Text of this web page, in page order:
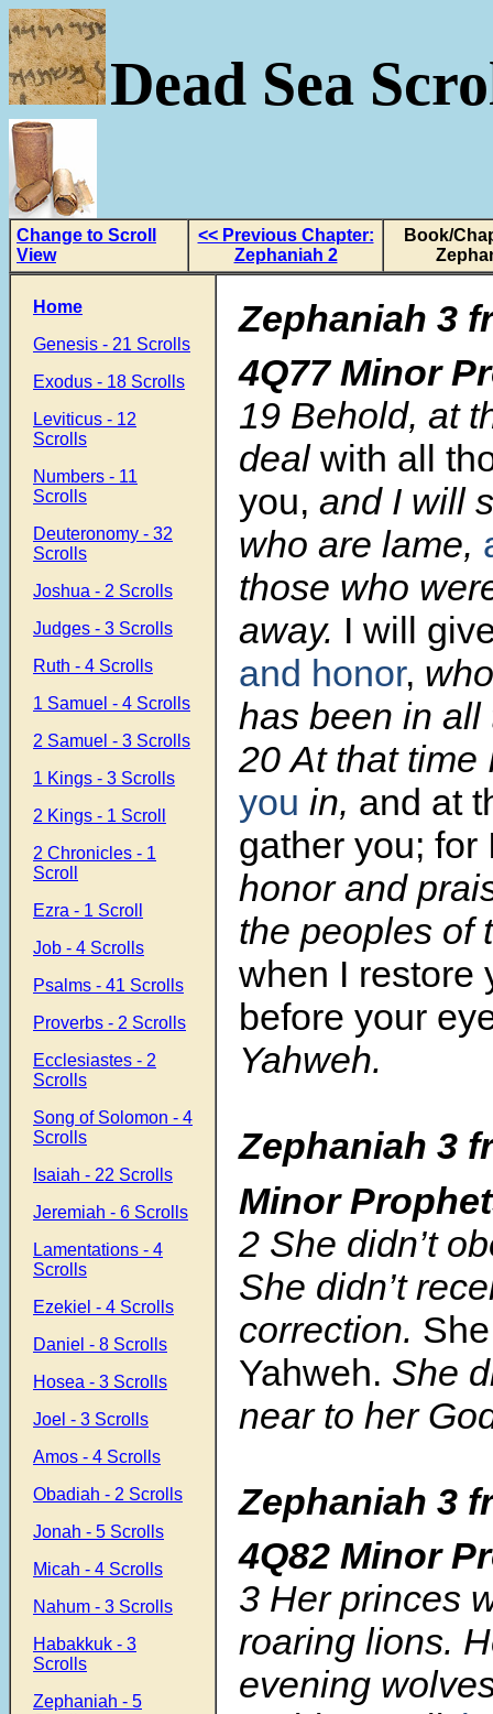
Dead Sea
Change to Scroll
View
<< Previous Chapter:
Zephaniah 2
Book/
Home
Genesis - 21 Scrolls
Exodus - 18 Scrolls
Leviticus - 12
Scrolls
Numbers - 11
Scrolls
Deuteronomy - 32
Scrolls
Joshua - 2 Scrolls
Judges - 3 Scrolls
Ruth - 4 Scrolls
1 Samuel - 4 Scrolls
2 Samuel - 3 Scrolls
1 Kings - 3 Scrolls
2 Kings - 1 Scroll
2 Chronicles - 1
Scroll
Ezra - 1 Scroll
Job - 4 Scrolls
Psalms - 41 Scrolls
Proverbs - 2 Scrolls
Ecclesiastes - 2
Scrolls
Song of Solomon - 4
Scrolls
Isaiah - 22 Scrolls
Jeremiah - 6 Scrolls
Lamentations - 4
Scrolls
Ezekiel - 4 Scrolls
Daniel - 8 Scrolls
Hosea - 3 Scrolls
Joel - 3 Scrolls
Amos - 4 Scrolls
Obadiah - 2 Scrolls
Jonah - 5 Scrolls
Micah - 4 Scrolls
Nahum - 3 Scrolls
Habakkuk - 3
Scrolls
Zephaniah - 5
Zephaniah 3
4Q77 Minor
19 Behold, at
deal with all
you, and I will
who are lame,
those who
away. I will
and honor,
has been in all
20At that time
you in, and at
gather you;
honor and
the peoples of
when I restore
before your
Yahweh.
Zephaniah 3
Minor
2 She didn’t
She didn’t
correction.
Yahweh. She
near to her
Zephaniah 3
4Q82 Minor
3 Her princes
roaring lions.
evening